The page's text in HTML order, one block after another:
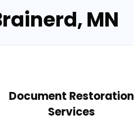
MN
Document Restoration
Services